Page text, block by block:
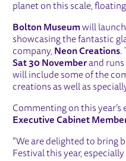
planet on this scale,
Bolton Museumwill
showcasing the fantastic
company, Neon Creations.
Sat 30 Novemberand
will include some of the
creations as well as
Commenting on this year’s
Executive Cabinet
“We are delighted to bring
Festival this year,